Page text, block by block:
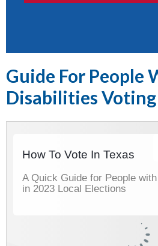
Guide For People
Disabilities Voting